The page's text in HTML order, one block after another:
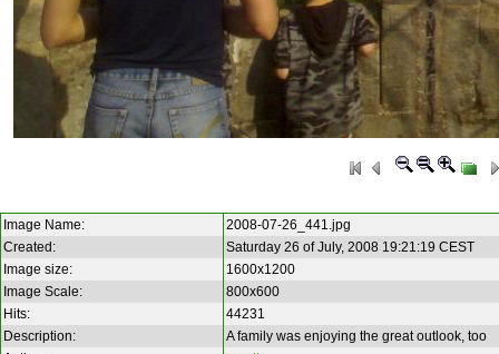
Image Name:
2008-07-26_441.jpg
Created:
Saturday 26 of July, 2008 19:21:19 CEST
Image size:
1600x1200
Image Scale:
800x600
Hits:
44231
Description:
A family was enjoying the great outlook, too